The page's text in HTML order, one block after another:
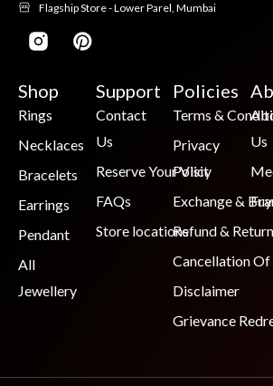
Flagship Store - Lower Parel, Mumbai
Shop
Rings
Necklaces
Bracelets
Earrings
Pendant
All
Jewellery
Support
Contact
Us
Reserve Your Visit
FAQs
Store locations
Policies
Terms &
Privacy
Policy
Exchange &
Refund &
Cancellation
Disclaimer
Grievance
Us